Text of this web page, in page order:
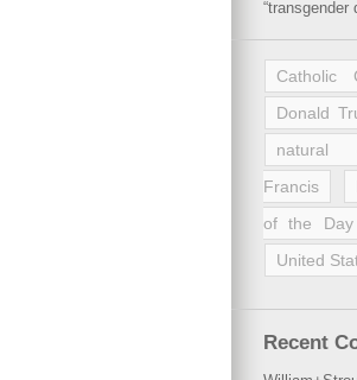
“transgender
Catholic
Donald
natural
Francis
of the Day
United
Recent